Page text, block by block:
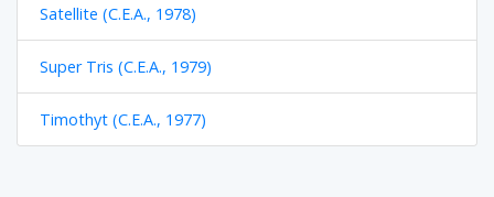
Satellite (C.E.A., 1978)
Super Tris (C.E.A., 1979)
Timothyt (C.E.A., 1977)